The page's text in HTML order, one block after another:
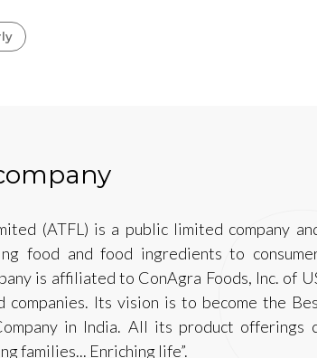
(ATFL) is a public limited company
food and food ingredients to
is affiliated to ConAgra Foods, Inc. of
Its vision is to become the
in India. All its product offerings
families... Enriching life”.